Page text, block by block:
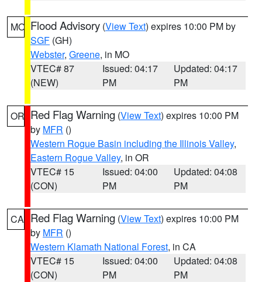
MO Flood Advisory (View Text) expires 10:00 PM by
SGF (GH)
Webster, Greene, in MO
VTEC# 87
(NEW)
Issued: 04:17
PM
Updated: 04:17
PM
OR Red Flag Warning (View Text) expires 10:00 PM
by MFR ()
Western Rogue Basin including the Illinois Valley,
Eastern Rogue Valley, in OR
VTEC# 15
(CON)
Issued: 04:00
PM
Updated: 04:08
PM
CA Red Flag Warning (View Text) expires 10:00 PM
by MFR ()
Western Klamath National Forest, in CA
VTEC# 15
(CON)
Issued: 04:00
PM
Updated: 04:08
PM